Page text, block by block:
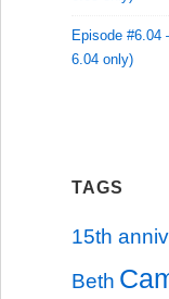
Episode #6.04
6.04 only)
TAGS
15th
Beth